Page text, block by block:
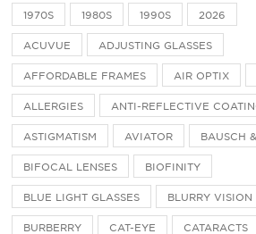
1970S 1980S 1990S 2026
ACUVUE ADJUSTING GLASSES
AFFORDABLE FRAMES AIR OPTIX
ALLERGIES ANTI-REFLECTIVE
ASTIGMATISM AVIATOR BAUSCH
BIFOCAL LENSES BIOFINITY
BLUE LIGHT GLASSES BLURRY VISION
BURBERRY CAT-EYE CATARACTS